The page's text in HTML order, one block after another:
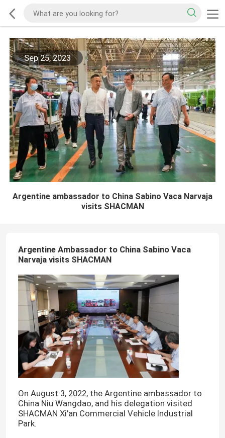
Sep 25, 2023
Argentine ambassador to China Sabino Vaca Narvaja
visits SHACMAN
Argentine Ambassador to China Sabino Vaca
Narvaja visits SHACMAN
On August 3, 2022, the Argentine ambassador to
China Niu Wangdao, and his delegation visited
SHACMAN Xi'an Commercial Vehicle Industrial
Park.